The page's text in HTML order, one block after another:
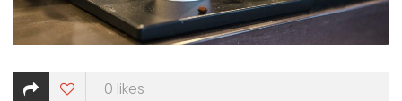
0 likes